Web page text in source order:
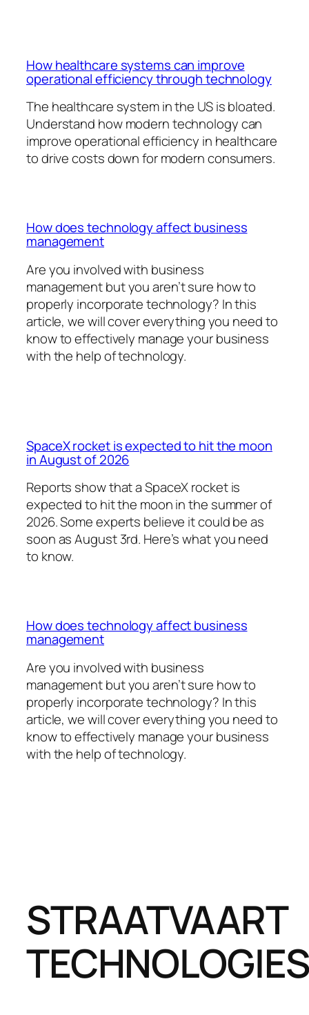
How healthcare systems can improve
operational efficiency through technology
The healthcare system in the US is bloated.
Understand how modern technology can
improve operational efficiency in healthcare
to drive costs down for modern consumers.
How does technology affect business
management
Are you involved with business
management but you aren’t sure how to
properly incorporate technology? In this
article, we will cover everything you need to
know to effectively manage your business
with the help of technology.
SpaceX rocket is expected to hit the moon
in August of 2026
Reports show that a SpaceX rocket is
expected to hit the moon in the summer of
2026. Some experts believe it could be as
soon as August 3rd. Here’s what you need
to know.
How does technology affect business
management
Are you involved with business
management but you aren’t sure how to
properly incorporate technology? In this
article, we will cover everything you need to
know to effectively manage your business
with the help of technology.
STRAATVAART
TECHNOLOGIES